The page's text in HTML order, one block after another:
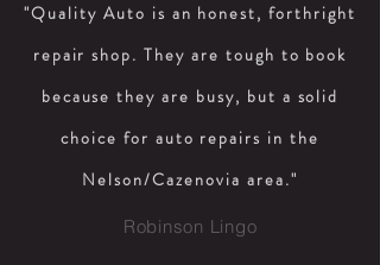
"Quality Auto is an honest, forthright
repair shop. They are tough to book
because they are busy, but a solid
choice for auto repairs in the
Nelson/Cazenovia area."
Robinson Lingo